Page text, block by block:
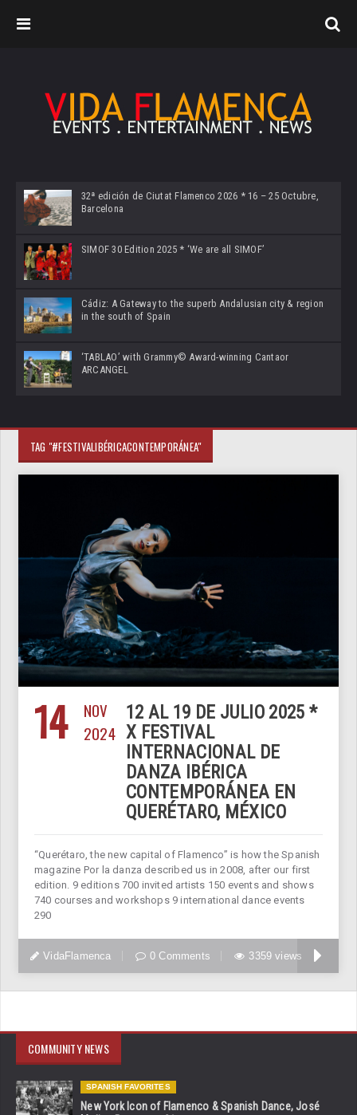
32ª edición de Ciutat Flamenco 2026 * 16 – 25 Octubre,
Barcelona
SIMOF 30 Edition 2025 * ‘We are all SIMOF’
Cádiz: A Gateway to the superb Andalusian city & region
in the south of Spain
‘TABLAO’ with Grammy© Award-winning Cantaor
ARCANGEL
TAG "#FESTIVALIBÉRICACONTEMPORÁNEA"
14
NOV
2024
12 AL 19 DE JULIO 2025 *
X FESTIVAL
INTERNACIONAL DE
DANZA IBÉRICA
CONTEMPORÁNEA EN
QUERÉTARO, MÉXICO
“Querétaro, the new capital of Flamenco” is how the Spanish
magazine Por la danza described us in 2008, after our first
edition. 9 editions 700 invited artists 150 events and shows
740 courses and workshops 9 international dance events
290
VidaFlamenca 0 Comments 3359 views
COMMUNITY NEWS
SPANISH FAVORITES
New York Icon of Flamenco & Spanish Dance, José